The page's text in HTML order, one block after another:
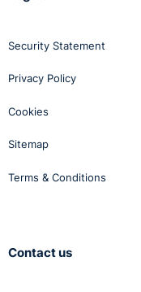
Security Statement
Privacy Policy
Cookies
Sitemap
Terms & Conditions
Contact us